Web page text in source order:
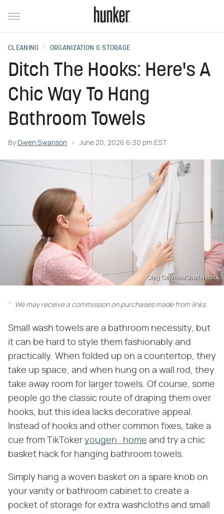
CLEANING ORGANIZATION & STORAGE
Ditch The Hooks: Here's A
Chic Way To Hang
Bathroom Towels
By Gwen Swanson June 20, 2026 6:30 pm EST
Oleg Gekman/Shutterstock
We may receive a commission on purchases made from links.
Small wash towels are a bathroom necessity, but
it can be hard to style them fashionably and
practically. When folded up on a countertop, they
take up space, and when hung on a wall rod, they
take away room for larger towels. Of course, some
people go the classic route of draping them over
hooks, but this idea lacks decorative appeal.
Instead of hooks and other common fixes, take a
cue from TikToker yougen_home and try a chic
basket hack for hanging bathroom towels.
Simply hang a woven basket on a spare knob on
your vanity or bathroom cabinet to create a
pocket of storage for extra washcloths and small